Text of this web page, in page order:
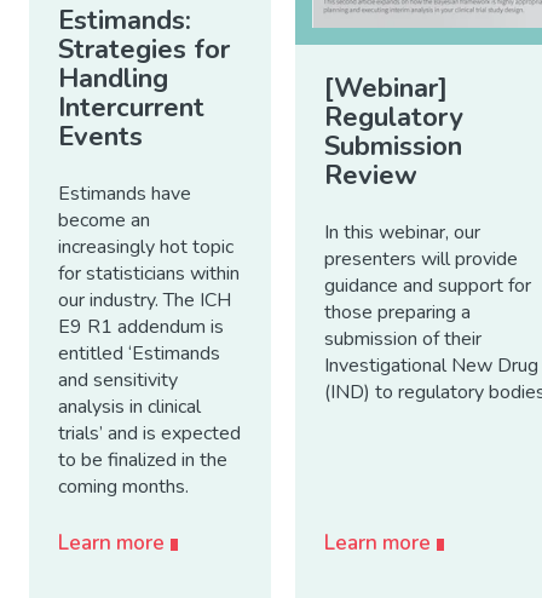
Estimands:
Strategies for
Handling
Intercurrent
Events
Estimands have
become an
increasingly hot topic
for statisticians within
our industry. The ICH
E9 R1 addendum is
entitled ‘Estimands
and sensitivity
analysis in clinical
trials’ and is expected
to be finalized in the
coming months.
Learn more
[Webinar]
Regulatory
Submission
Review
In this webinar, our
presenters will provide
guidance and support for
those preparing a
submission of their
Investigational New Drug
(IND) to regulatory
Learn more